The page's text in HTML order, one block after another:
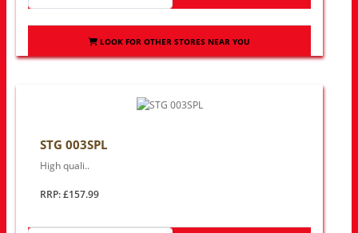
LOOK FOR OTHER STORES NEAR YOU
STG 003SPL
High quali..
RRP: £157.99